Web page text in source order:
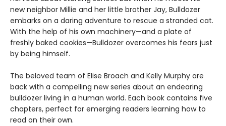
new neighbor Millie and her little brother Jay, Bulldozer
embarks on a daring adventure to rescue a stranded cat.
With the help of his own machinery—and a plate of
freshly baked cookies—Bulldozer overcomes his fears just
by being himself.
The beloved team of Elise Broach and Kelly Murphy are
back with a compelling new series about an endearing
bulldozer living in a human world. Each book contains five
chapters, perfect for emerging readers learning how to
read on their own.